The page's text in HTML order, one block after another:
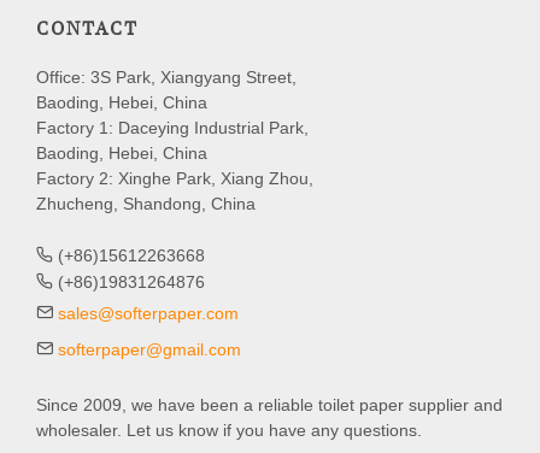
CONTACT
Office: 3S Park, Xiangyang Street,
Baoding, Hebei, China
Factory 1: Daceying Industrial Park,
Baoding, Hebei, China
Factory 2: Xinghe Park, Xiang Zhou,
Zhucheng, Shandong, China
(+86)15612263668
(+86)19831264876
sales@softerpaper.com
softerpaper@gmail.com
Since 2009, we have been a reliable toilet paper supplier and
wholesaler. Let us know if you have any questions.